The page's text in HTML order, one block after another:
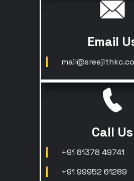
Email
Call Us
+91 81378 49741
+91 99952 61289